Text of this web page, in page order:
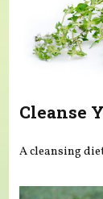
Cleanse
A cleansing